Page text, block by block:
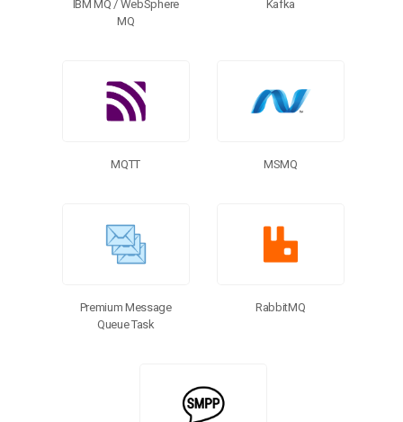
IBM MQ / WebSphere
MQ
Kafka
MQTT MSMQ
Premium Message
Queue Task
RabbitMQ